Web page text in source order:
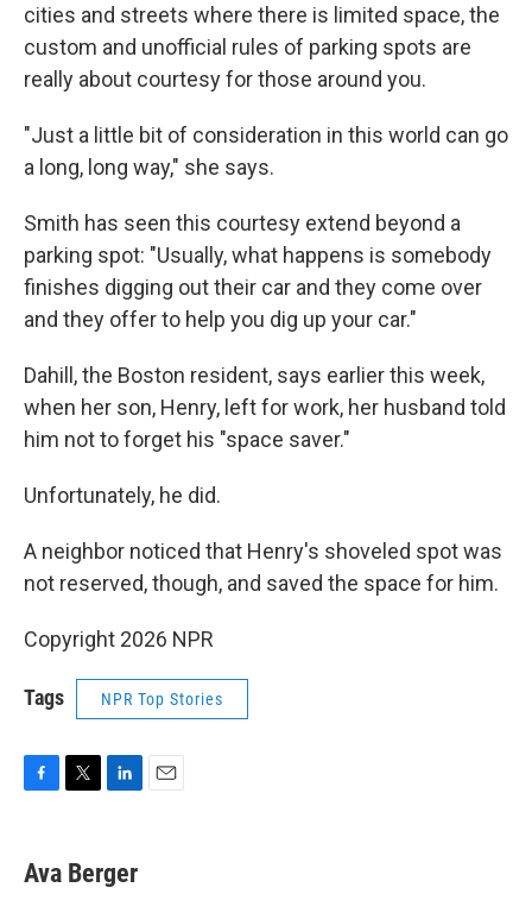
cities and streets where there is limited space, the
custom and unofficial rules of parking spots are
really about courtesy for those around you.
"Just a little bit of consideration in this world can go
a long, long way," she says.
Smith has seen this courtesy extend beyond a
parking spot: "Usually, what happens is somebody
finishes digging out their car and they come over
and they offer to help you dig up your car."
Dahill, the Boston resident, says earlier this week,
when her son, Henry, left for work, her husband told
him not to forget his "space saver."
Unfortunately, he did.
A neighbor noticed that Henry's shoveled spot was
not reserved, though, and saved the space for him.
Copyright 2026 NPR
Tags NPR Top Stories
e
b
t
t
k
e
Ava Berger